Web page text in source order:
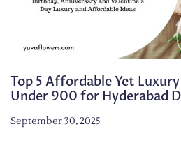
Top 5 Affordable Yet
Under 900 for Hyderabad
September 30, 2025